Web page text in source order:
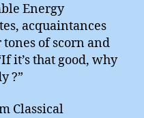
Energy
acquaintances
of scorn and
it’s that good, why
?”
Classical